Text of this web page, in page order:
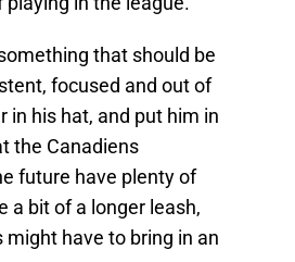
that should be
focused and out of
his hat, and put him in
the Canadiens
future have plenty of
a bit of a longer leash,
might have to bring in an